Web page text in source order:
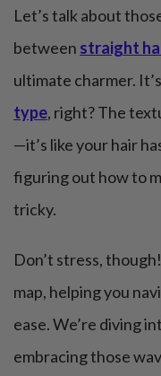
Hair care routine
Hair cleansing
Scalp health
Hair blowout
Purpose
Braided hairstyle
Ponytail hairstyle
Restorative care
4 tips for wavy hair
5 best products for
Rock your waves
Wavy hair FAQs
Let’s talk about
between straight
ultimate charmer.
type, right? The
—it’s like your hair
figuring out how to
tricky.
Don’t stress,
map, helping you
ease. We’re diving
embracing those